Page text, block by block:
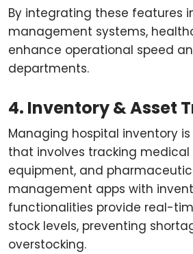
By integrating these features
management systems,
enhance operational speed
departments.
4. Inventory & Asset
Managing hospital inventory
that involves tracking medical
equipment, and
management apps with
functionalities provide real-
stock levels, preventing
overstocking.